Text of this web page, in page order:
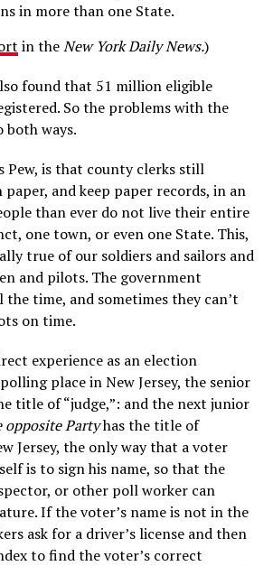
in more than one State.
in theNew York Daily News.)
found that 51 million eligible
So the problems with the
both ways.
Pew, is that county clerks still
and keep paper records, in an
than ever do not live their entire
one town, or even one State. This,
true of our soldiers and sailors and
and pilots. The government
the time, and sometimes they can’t
on time.
experience as an election
place in New Jersey, the senior
title of “judge,”: and the next junior
opposite Partyhas the title of
Jersey, the only way that a voter
is to sign his name, so that the
or other poll worker can
If the voter’s name is not in the
ask for a driver’s license and then
to find the voter’s correct